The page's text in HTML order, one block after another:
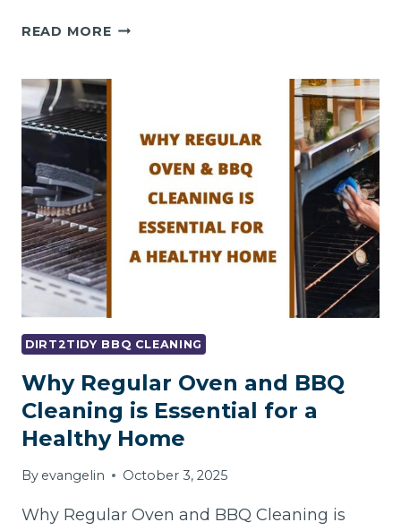
READ MOREHOW
FROM
PROPERLY
DIRT2TIDY BBQ CLEANING
Why Regular Oven and BBQ
Cleaning is Essential for a
Healthy Home
By evangelin October 3, 2025
Why Regular Oven and BBQ Cleaning is